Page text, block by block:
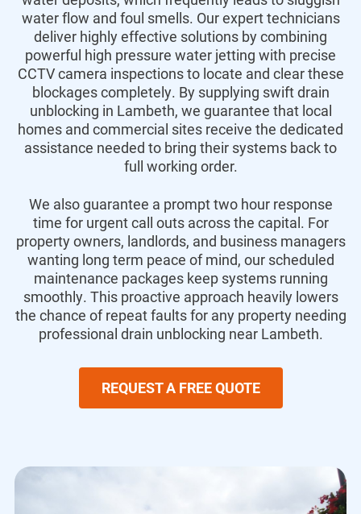
water flow and foul smells. Our expert technicians
deliver highly effective solutions by combining
powerful high pressure water jetting with precise
CCTV camera inspections to locate and clear these
blockages completely. By supplying swift drain
unblocking in Lambeth, we guarantee that local
homes and commercial sites receive the dedicated
assistance needed to bring their systems back to
full working order.
We also guarantee a prompt two hour response
time for urgent call outs across the capital. For
property owners, landlords, and business managers
wanting long term peace of mind, our scheduled
maintenance packages keep systems running
smoothly. This proactive approach heavily lowers
the chance of repeat faults for any property needing
professional drain unblocking near Lambeth.
REQUEST A FREE QUOTE